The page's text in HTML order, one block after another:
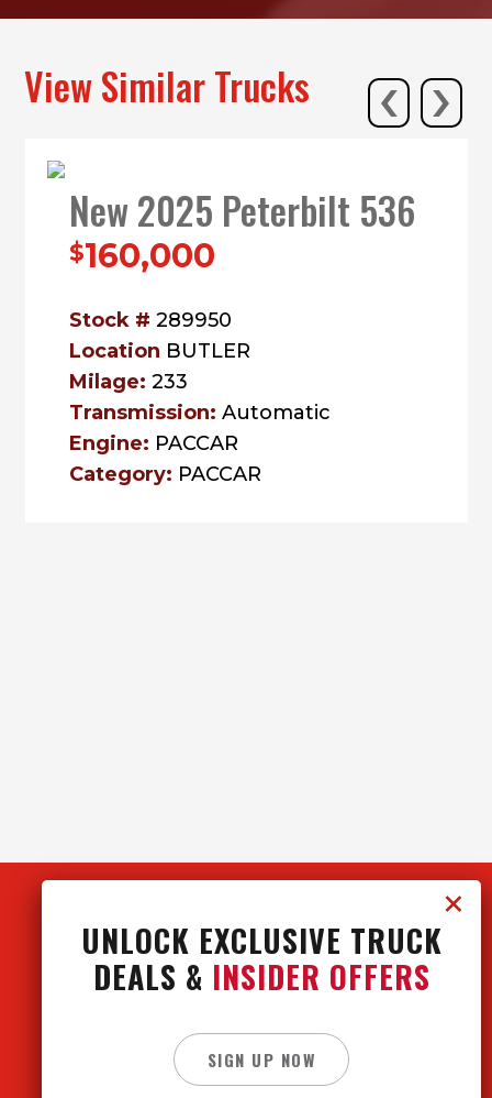
View Similar Trucks
New 2025 Peterbilt 536
$160,000
Stock #289950
Location BUTLER
Milage:233
Transmission:Automatic
Engine: PACCAR
Category: PACCAR
‹ ›
CONTACT US
CAREERS
PRIVACY POLICY
SITE MAP
UNLOCK EXCLUSIVE TRUCK
DEALS & INSIDER OFFERS
SIGN UP NOW